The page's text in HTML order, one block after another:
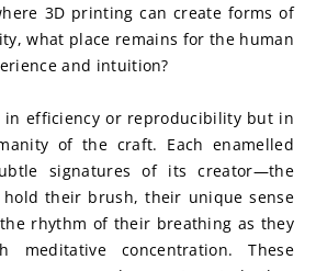
3D printing can create forms of
what place remains for the human
and intuition?
in efficiency or reproducibility but in
of the craft. Each enamelled
signatures of its creator—the
their brush, their unique sense
rhythm of their breathing as they
meditative concentration. These